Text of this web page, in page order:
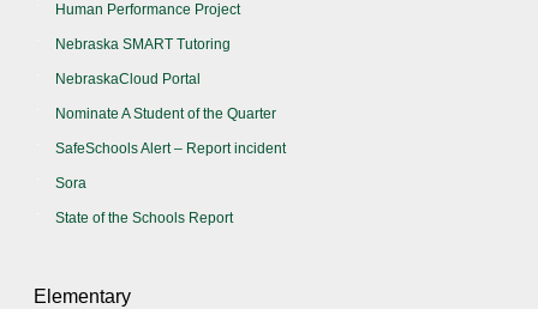
Human Performance Project
Nebraska SMART Tutoring
NebraskaCloud Portal
Nominate A Student of the Quarter
SafeSchools Alert – Report incident
Sora
State of the Schools Report
Elementary